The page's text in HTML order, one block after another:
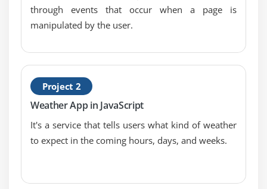
Verifying email addresses
Responding to window events
Responding to mouse movements
Responding to mouse clicks
Responding to onFocus form events
Module 9: Working with Cookies
through events that occur when a page is
manipulated by the user.
Project 2
Weather App in JavaScript
It's a service that tells users what kind of weather
to expect in the coming hours, days, and weeks.